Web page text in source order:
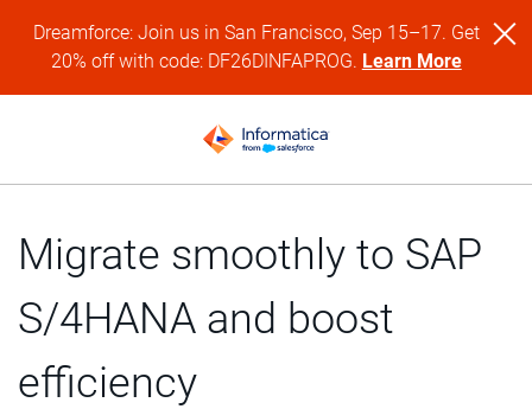
Dreamforce: Join us in San Francisco, Sep 15–17. Get
20% off with code: DF26DINFAPROG. Learn More
Migrate smoothly to SAP
S/4HANA and boost
efficiency